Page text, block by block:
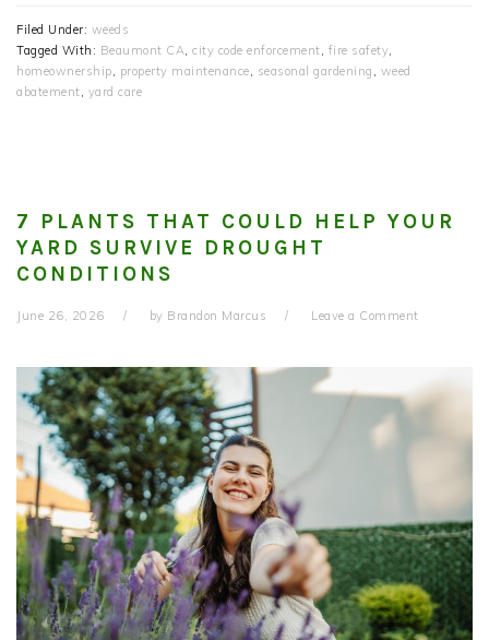
Filed Under: weeds
Tagged With: Beaumont CA city code enforcement fire safety
homeownership
property maintenance seasonal gardening
weed
abatement yard care
7 PLANTS THAT COULD HELP YOUR
YARD SURVIVE DROUGHT
CONDITIONS
June 26, 2026 by Brandon Marcus Leave a Comment